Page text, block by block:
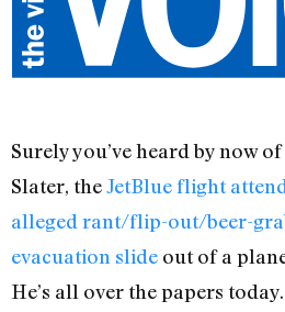
Surely you’ve heard by now
Slater, theJetBlue flight
alleged rant/flip-out/beer-
evacuation slide out of a
He’s all over the papers